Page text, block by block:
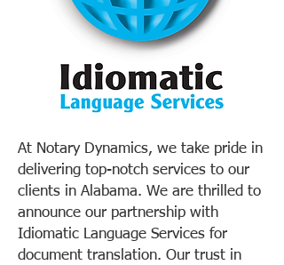
At Notary Dynamics, we take pride in
delivering top-notch services to our
clients in Alabama. We are thrilled to
announce our partnership with
Idiomatic Language Services for
document translation. Our trust in